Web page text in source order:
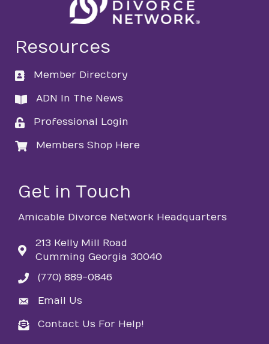
Resources
directory
Member Directory
directory
ADN In The News
loginProfessional Login
loginMembers Shop Here
Get in Touch
Amicable Divorce Network Headquarters
213 Kelly Mill Road
Cumming Georgia 30040
phone(770) 889-0846
emailEmail Us
emailContact Us For Help!